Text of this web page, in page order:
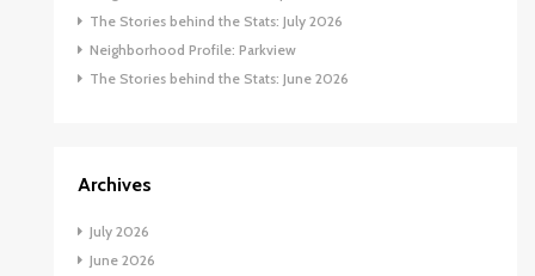
The Stories behind the Stats: July 2026
Neighborhood Profile: Parkview
The Stories behind the Stats: June 2026
Archives
July 2026
June 2026